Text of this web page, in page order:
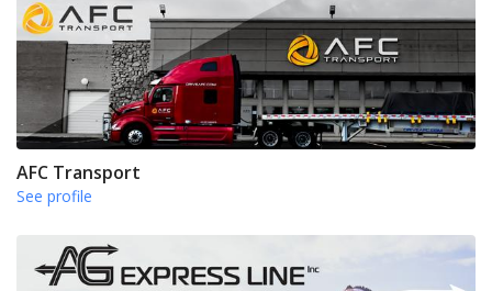
AFC Transport
See profile